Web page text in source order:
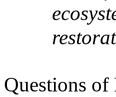
Questions of